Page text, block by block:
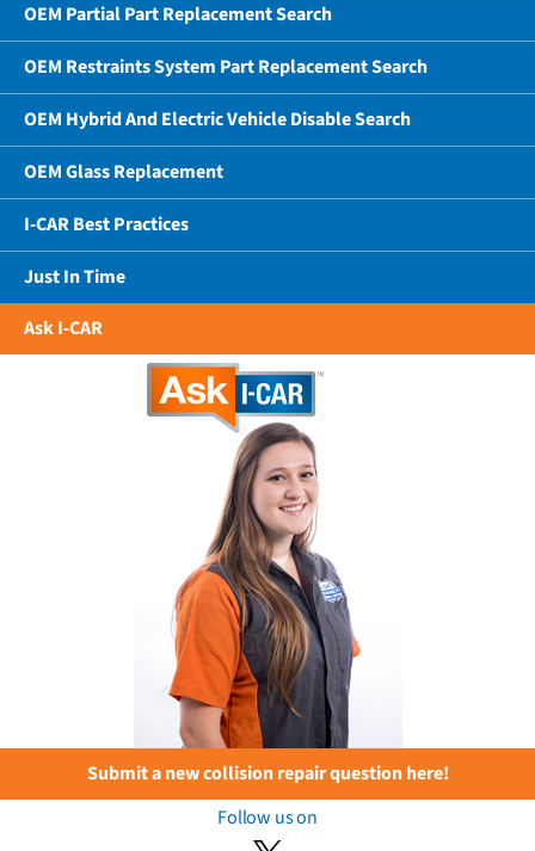
OEM Partial Part Replacement Search
OEM Restraints System Part Replacement Search
OEM Hybrid And Electric Vehicle Disable Search
OEM Glass Replacement
I-CAR Best Practices
Just In Time
Ask I-CAR
Submit a new collision repair question here!
Follow us on